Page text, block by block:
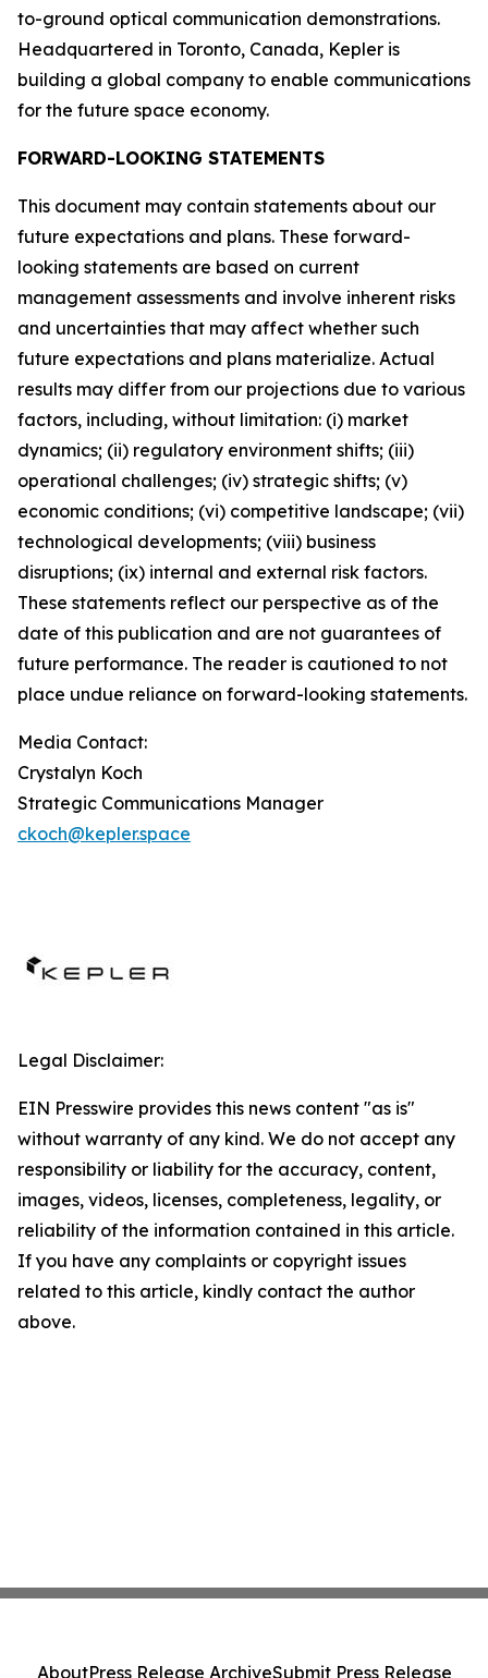
to-ground optical communication demonstrations.
Headquartered in Toronto, Canada, Kepler is
building a global company to enable communications
for the future space economy.
FORWARD-LOOKING STATEMENTS
This document may contain statements about our
future expectations and plans. These forward-
looking statements are based on current
management assessments and involve inherent risks
and uncertainties that may affect whether such
future expectations and plans materialize. Actual
results may differ from our projections due to various
factors, including, without limitation: (i) market
dynamics; (ii) regulatory environment shifts; (iii)
operational challenges; (iv) strategic shifts; (v)
economic conditions; (vi) competitive landscape; (vii)
technological developments; (viii) business
disruptions; (ix) internal and external risk factors.
These statements reflect our perspective as of the
date of this publication and are not guarantees of
future performance. The reader is cautioned to not
place undue reliance on forward-looking statements.
Media Contact:
Crystalyn Koch
Strategic Communications Manager
ckoch@kepler.space
Legal Disclaimer:
EIN Presswire provides this news content "as is"
without warranty of any kind. We do not accept any
responsibility or liability for the accuracy, content,
images, videos, licenses, completeness, legality, or
reliability of the information contained in this article.
If you have any complaints or copyright issues
related to this article, kindly contact the author
above.
AboutPress Release ArchiveSubmit Press Release